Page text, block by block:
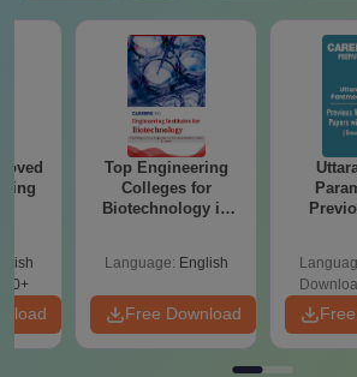
Top Engineering
Colleges for
Biotechnology in
Language: English
Free Download